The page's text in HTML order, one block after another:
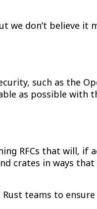
we don’t believe it
such as the
as possible with
RFCs that will, if
crates in ways
teams to